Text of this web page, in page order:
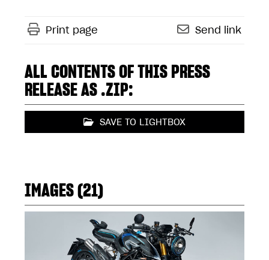
Print page Send link
ALL CONTENTS OF THIS PRESS
RELEASE AS .ZIP:
SAVE TO LIGHTBOX
IMAGES (21)